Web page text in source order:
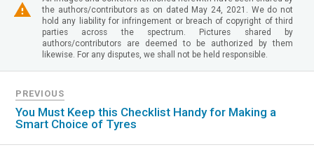
the authors/contributors as on dated May 24, 2021. We do not
hold any liability for infringement or breach of copyright of third
parties across the spectrum. Pictures shared by
authors/contributors are deemed to be authorized by them
likewise. For any disputes, we shall not be held responsible.
PREVIOUS
You Must Keep this Checklist Handy for Making a
Smart Choice of Tyres